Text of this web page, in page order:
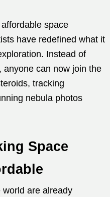
space
have redefined what it
Instead of
anyone can now join the
tracking
nebula photos
Space
are already